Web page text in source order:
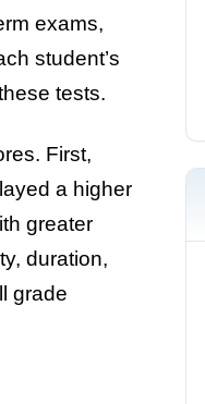
exams,
student’s
tests.
First,
a higher
greater
duration,
grade